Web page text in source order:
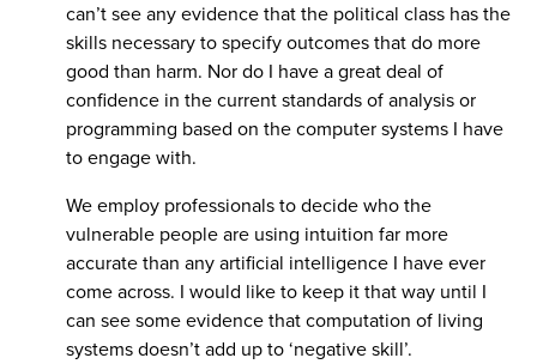
can’t see any evidence that the political class has the
skills necessary to specify outcomes that do more
good than harm. Nor do I have a great deal of
confidence in the current standards of analysis or
programming based on the computer systems I have
to engage with.
We employ professionals to decide who the
vulnerable people are using intuition far more
accurate than any artificial intelligence I have ever
come across. I would like to keep it that way until I
can see some evidence that computation of living
systems doesn’t add up to ‘negative skill’.